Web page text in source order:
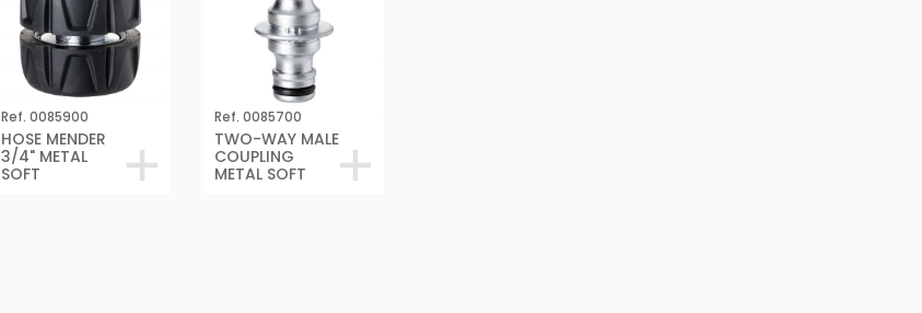
Ref. 0085900
HOSE MENDER
3/4" METAL
SOFT
Ref. 0085700
TWO-WAY MALE
COUPLING
METAL SOFT